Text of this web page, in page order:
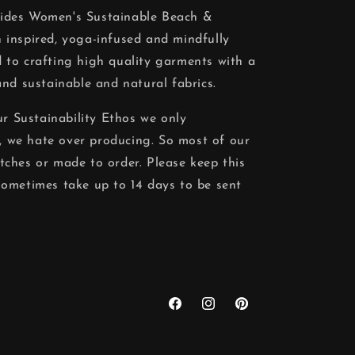
Women's Sustainable Beach &
inspired, yoga-infused and mindfully
to crafting high quality garments with a
sustainable and natural fabrics.
Sustainability Ethos we only
we hate over producing. So most of our
or made to order. Please keep this
take up to 14 days to be sent
FacebookInstagramPinterest